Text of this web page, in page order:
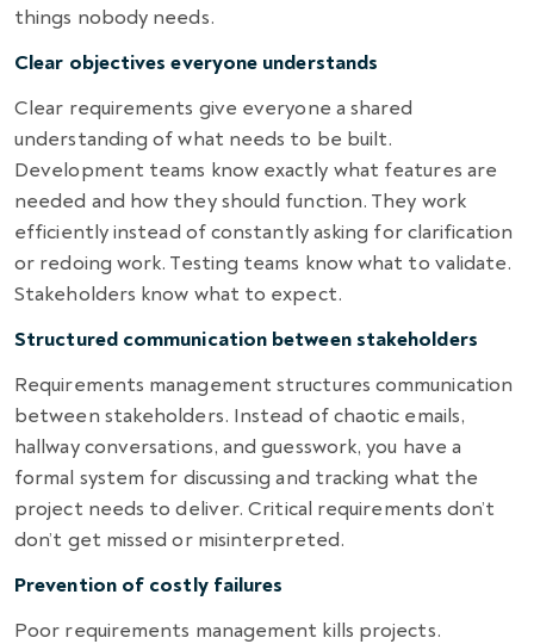
things nobody needs.
Clear objectives everyone understands
Clear requirements give everyone a shared
understanding of what needs to be built.
Development teams know exactly what features are
needed and how they should function. They work
efficiently instead of constantly asking for clarification
or redoing work. Testing teams know what to validate.
Stakeholders know what to expect.
Structured communication between stakeholders
Requirements management structures communication
between stakeholders. Instead of chaotic emails,
hallway conversations, and guesswork, you have a
formal system for discussing and tracking what the
project needs to deliver. Critical requirements don’t
don’t get missed or misinterpreted.
Prevention of costly failures
Poor requirements management kills projects.